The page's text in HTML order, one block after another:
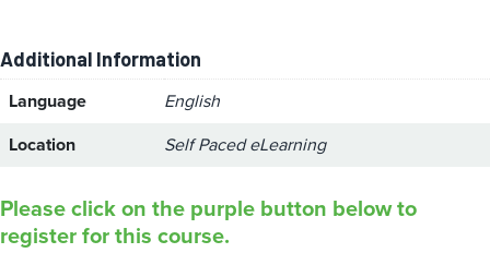
Additional Information
Language
English
Location
Self Paced eLearning
Please click on the purple button below to
register for this course.